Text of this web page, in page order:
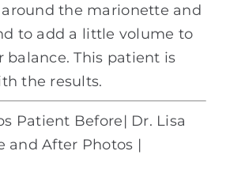
the marionette and
to add a little volume to
balance. This patient is
the results.